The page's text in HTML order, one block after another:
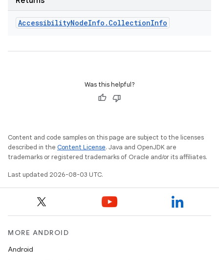
AccessibilityNodeInfo . CollectionInfo
Was this helpful?
Content and code samples on this page are subject to the licenses
described in the Content License. Java and OpenJDK are
trademarks or registered trademarks of Oracle and/or its affiliates.
Last updated 2026-08-03 UTC.
MORE ANDROID
Android